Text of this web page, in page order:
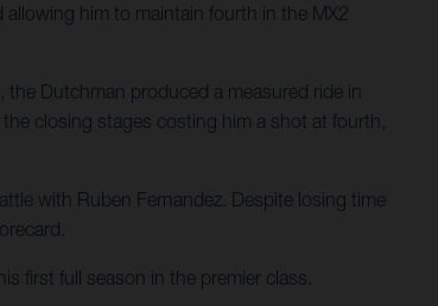
him to maintain fourth in the MX2
Dutchman produced a measured ride in
closing stages costing him a shot at fourth,
with Ruben Fernandez. Despite losing time
first full season in the premier class.